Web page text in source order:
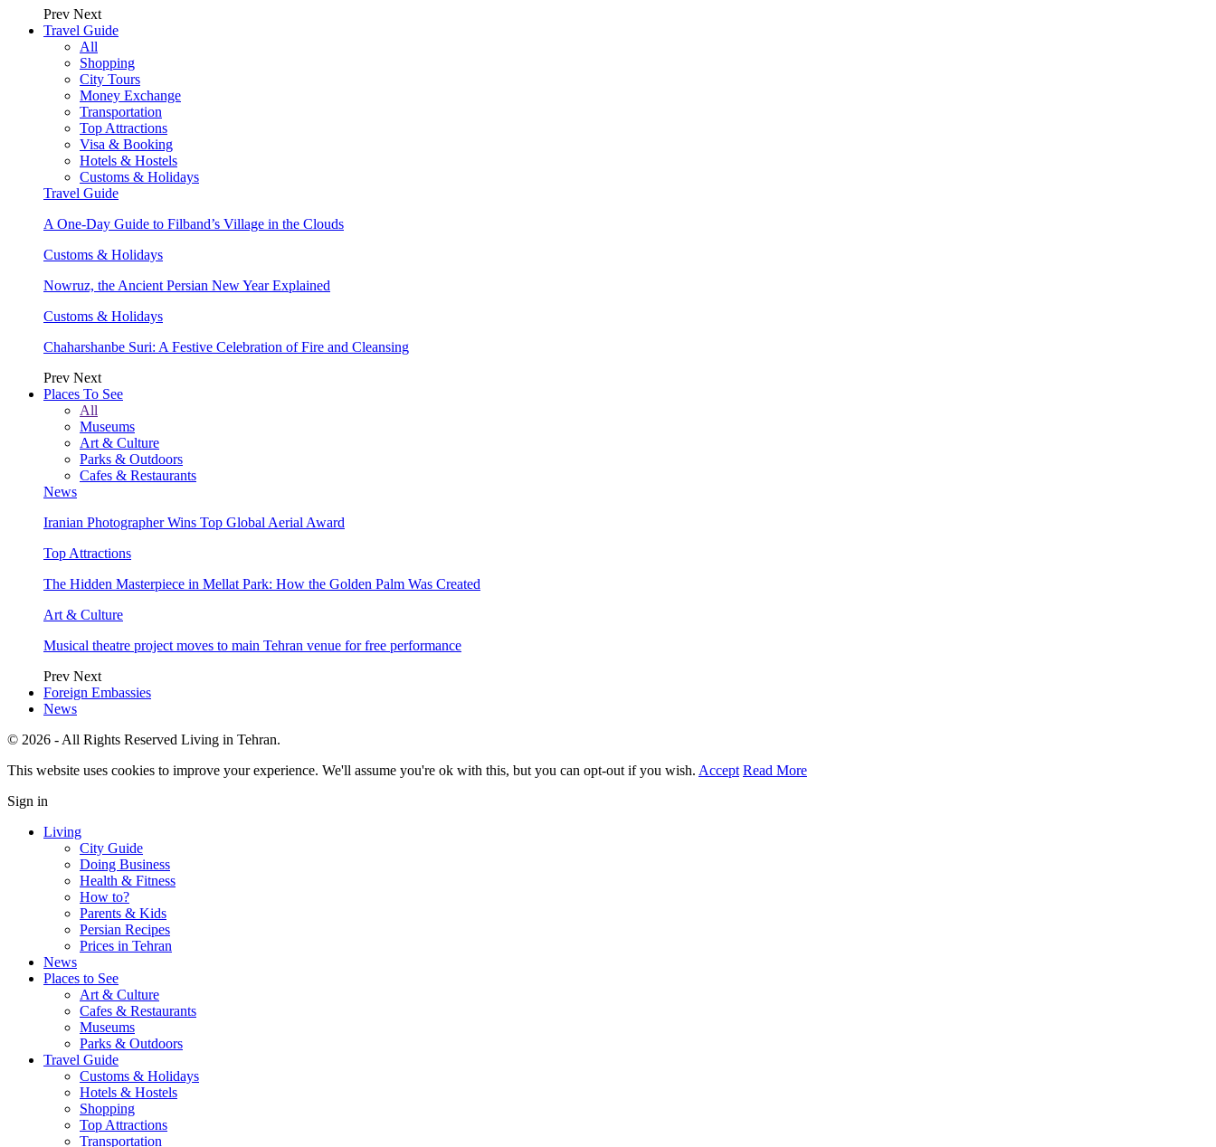
Prev Next
Travel Guide
All
Shopping
City Tours
Money Exchange
Transportation
Top Attractions
Visa & Booking
Hotels & Hostels
Customs & Holidays
Travel Guide
A One-Day Guide to Filband’s Village in the Clouds
Customs & Holidays
Nowruz, the Ancient Persian New Year Explained
Customs & Holidays
Chaharshanbe Suri: A Festive Celebration of Fire and Cleansing
Prev Next
Places To See
All
Museums
Art & Culture
Parks & Outdoors
Cafes & Restaurants
News
Iranian Photographer Wins Top Global Aerial Award
Top Attractions
The Hidden Masterpiece in Mellat Park: How the Golden Palm Was Created
Art & Culture
Musical theatre project moves to main Tehran venue for free performance
Prev Next
Foreign Embassies
News
© 2026 - All Rights Reserved Living in Tehran.
This website uses cookies to improve your experience. We'll assume you're ok with this, but you can opt-out if you wish. Accept Read More
Sign in
Living
City Guide
Doing Business
Health & Fitness
How to?
Parents & Kids
Persian Recipes
Prices in Tehran
News
Places to See
Art & Culture
Cafes & Restaurants
Museums
Parks & Outdoors
Travel Guide
Customs & Holidays
Hotels & Hostels
Shopping
Top Attractions
Transportation